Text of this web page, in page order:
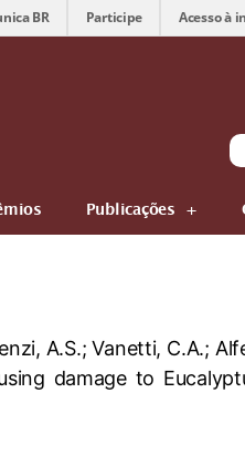
BR Participe Acesso à
Publicações
A.S.; Vanetti, C.A.;
damage to